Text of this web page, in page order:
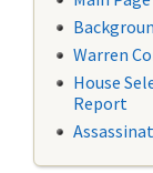
Warren
House
Report